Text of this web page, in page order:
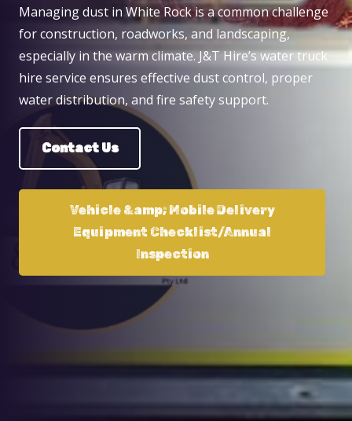
Managing dust in White Rock is a common challenge
for construction, roadworks, and landscaping,
especially in the warm climate. J&T Hire’s water truck
hire service ensures effective dust control, proper
water distribution, and fire safety support.
Contact Us
Vehicle &amp; Mobile Delivery
Equipment Checklist/Annual
Inspection